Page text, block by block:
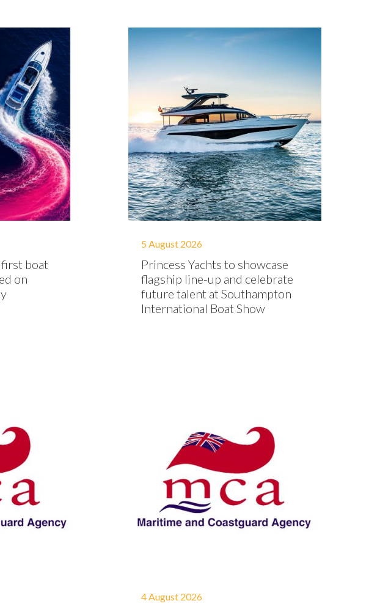
first boat
on
5 August 2026
Princess Yachts to showcase
flagship line-up and celebrate
future talent at Southampton
International Boat Show
4 August 2026